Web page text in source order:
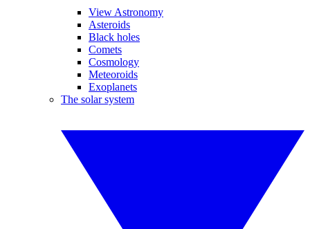
View Astronomy
Asteroids
Black holes
Comets
Cosmology
Meteoroids
Exoplanets
The solar system